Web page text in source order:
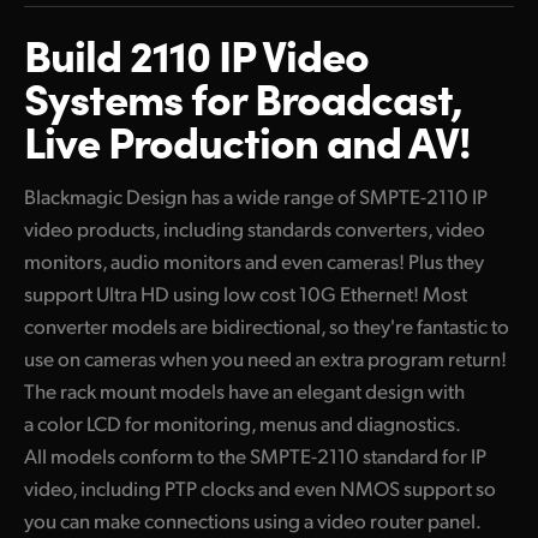
France
Germany
India
Japan
Mexico
Malaysia
Mini Converter or Rack Mount Models
10G Ethernet Products
High Definition Converters
Blackmagic 2110 IP Converter 3x3G
Ultra HD 10G Ethernet Converters
Blackmagic 2110 IP Mini IP to HDMI
Blackmagic 2110 IP Mini IP to HDMI SFP
Blackmagic 2110 IP SDI to HDMI 12G
Blackmagic 2110 IP Mini BiDirect 12G
Blackmagic 2110 IP Mini BiDirect 12G SFP
Blackmagic 2110 IP Converter 4x12G PWR
Build 2110 IP Video
Systems for Broadcast,
Live Production and AV!
Blackmagic Design has a wide range of SMPTE-2110 IP
video products, including standards converters, video
monitors, audio monitors and even cameras! Plus they
support Ultra HD using low cost 10G Ethernet! Most
converter models are bidirectional, so they're fantastic to
use on cameras when you need an extra program return!
The rack mount models have an elegant design with
a color LCD for monitoring, menus and diagnostics.
All models conform to the SMPTE-2110 standard for IP
video, including PTP clocks and even NMOS support so
you can make connections using a video router panel.